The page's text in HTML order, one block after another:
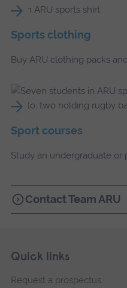
Sports clothing
Buy ARU clothing packs
Sport courses
Study an undergraduate or
Contact Team ARU
Footer
Skip
navigation
Quick links
Request a prospectus